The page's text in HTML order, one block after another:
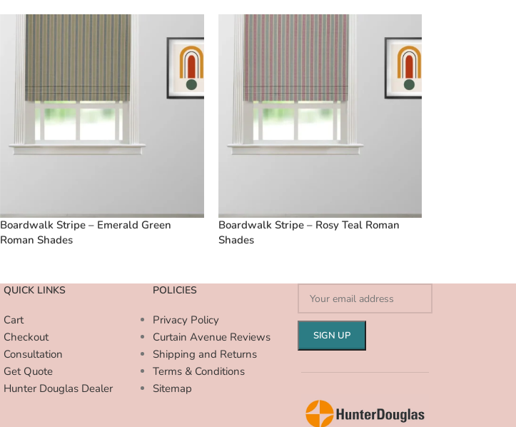
Boardwalk Stripe – Emerald Green
Roman Shades
Boardwalk Stripe – Rosy Teal Roman
Shades
QUICK LINKS
Cart
Checkout
Consultation
Get Quote
Hunter Douglas Dealer
POLICIES
Privacy Policy
Curtain Avenue Reviews
Shipping and Returns
Terms & Conditions
Sitemap